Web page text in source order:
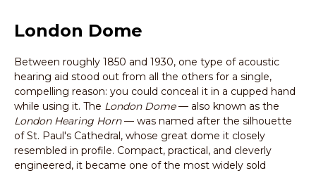
London Dome
Between roughly 1850 and 1930, one type of acoustic
hearing aid stood out from all the others for a single,
compelling reason: you could conceal it in a cupped hand
while using it. The London Dome— also known as the
London Hearing Horn— was named after the silhouette
of St. Paul's Cathedral, whose great dome it closely
resembled in profile. Compact, practical, and cleverly
engineered, it became one of the most widely sold